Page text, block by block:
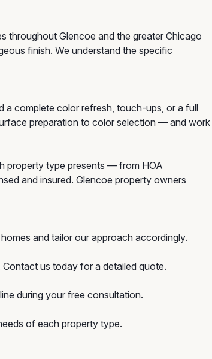
throughout Glencoe and the greater Chicago
finish. We understand the specific
a complete color refresh, touch-ups, or a full
preparation to color selection — and work
property type presents — from HOA
and insured. Glencoe property owners
and tailor our approach accordingly.
us today for a detailed quote.
during your free consultation.
of each property type.